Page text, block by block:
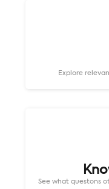
Explore
See what questons